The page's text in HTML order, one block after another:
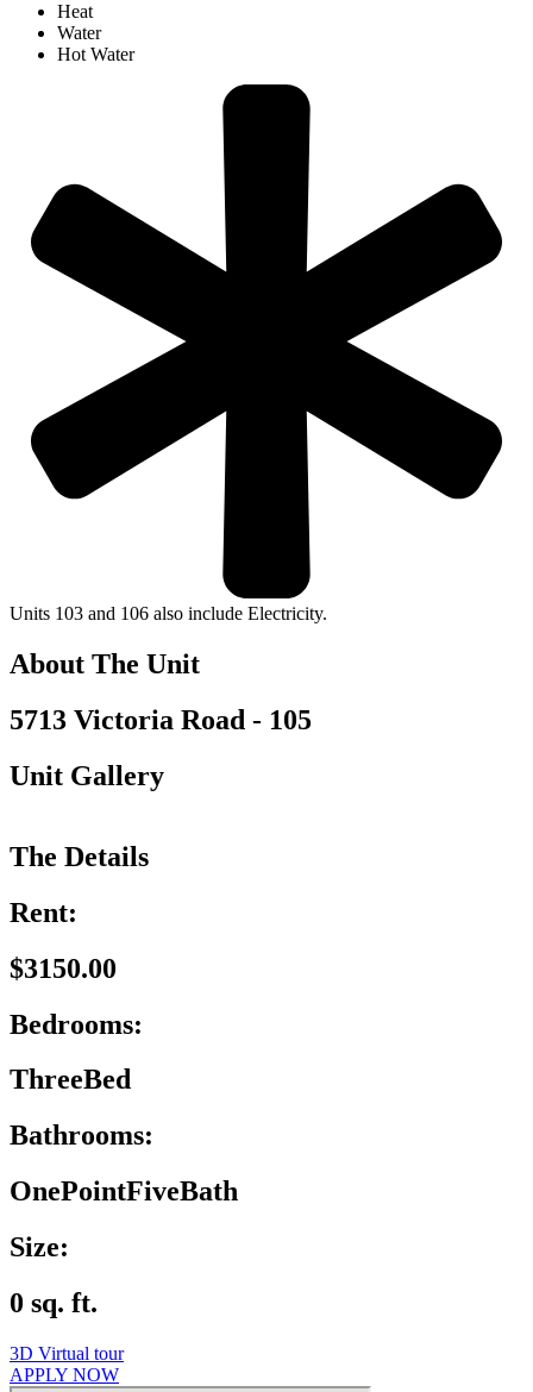
Heat
Water
Hot Water
Units 103 and 106 also include Electricity.
About The Unit
5713 Victoria Road - 105
Unit Gallery
The Details
Rent:
$3150.00
Bedrooms:
ThreeBed
Bathrooms:
OnePointFiveBath
Size:
0 sq. ft.
3D Virtual tour
APPLY NOW